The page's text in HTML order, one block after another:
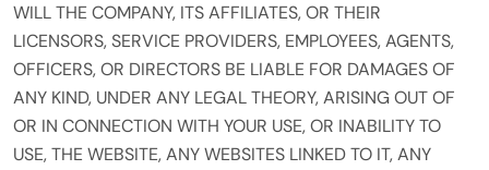
WILL THE COMPANY, ITS AFFILIATES, OR THEIR
LICENSORS, SERVICE PROVIDERS, EMPLOYEES, AGENTS,
OFFICERS, OR DIRECTORS BE LIABLE FOR DAMAGES OF
ANY KIND, UNDER ANY LEGAL THEORY, ARISING OUT OF
OR IN CONNECTION WITH YOUR USE, OR INABILITY TO
USE, THE WEBSITE, ANY WEBSITES LINKED TO IT, ANY